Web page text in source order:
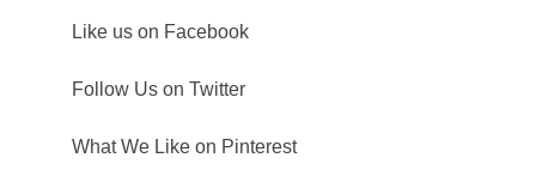
Like us on Facebook
Follow Us on Twitter
What We Like on Pinterest